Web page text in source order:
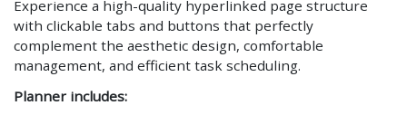
Experience a high-quality hyperlinked page structure
with clickable tabs and buttons that perfectly
complement the aesthetic design, comfortable
management, and efficient task scheduling.
Planner includes: